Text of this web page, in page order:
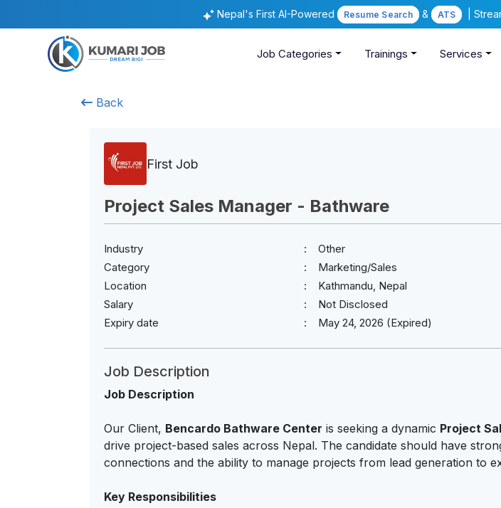
Nepal's First AI-Powered Resume Search & ATS |
Job Categories Trainings Services
Back
First Job
Project Sales Manager - Bathware
Industry
Other
Category
Marketing/Sales
Location
Kathmandu, Nepal
Salary
Not Disclosed
Expiry date
May 24, 2026 (Expired)
Job Description
Job Description
Our Client, Bencardo Bathware Center is seeking a dynamic Project
drive project-based sales across Nepal. The candidate should have
connections and the ability to manage projects from lead generation to
Key Responsibilities